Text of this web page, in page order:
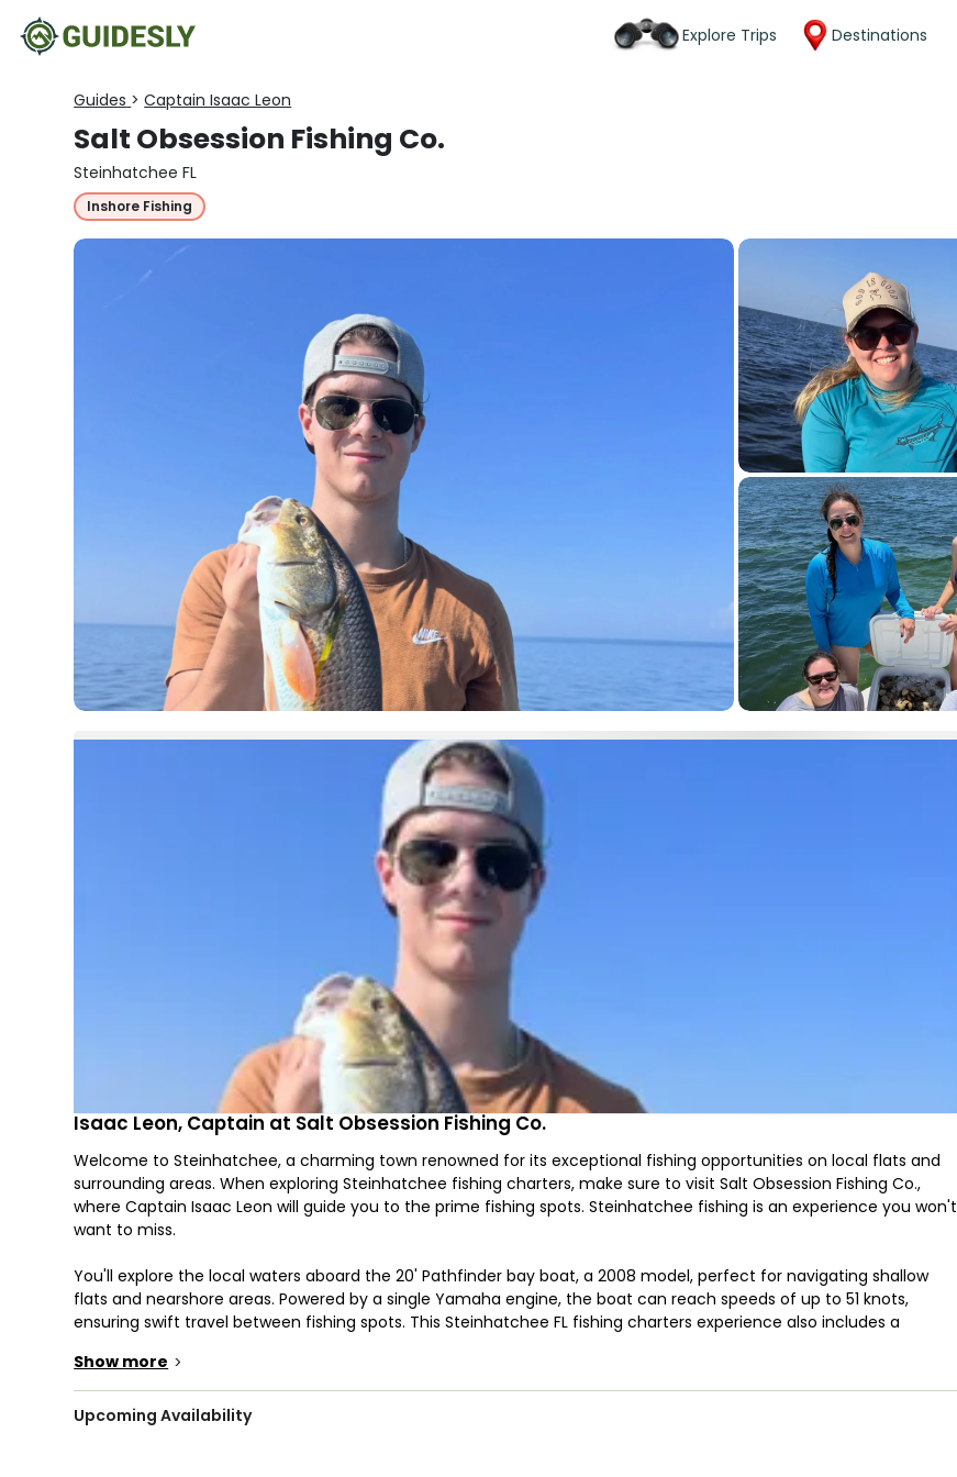
Explore Trips Destinations
Guides > Captain Isaac Leon
Salt Obsession Fishing Co.
Steinhatchee FL
Inshore Fishing
Isaac Leon, Captain at Salt Obsession Fishing Co.
Welcome to Steinhatchee, a charming town renowned for its exceptional fishing opportunities on local flats and
surrounding areas. When exploring Steinhatchee fishing charters, make sure to visit Salt Obsession Fishing Co.,
where Captain Isaac Leon will guide you to the prime fishing spots. Steinhatchee fishing is an experience you won't
want to miss.
You'll explore the local waters aboard the 20' Pathfinder bay boat, a 2008 model, perfect for navigating shallow
flats and nearshore areas. Powered by a single Yamaha engine, the boat can reach speeds of up to 51 knots,
ensuring swift travel between fishing spots. This Steinhatchee FL fishing charters experience also includes a
This charter offers fishing adventures in flats, inshore fishing, and nearshore fishing locations, where you can
target species like Cobia, Redfish, and Flounder year-round. From July to September, you can even enjoy
Show more >
Upcoming Availability